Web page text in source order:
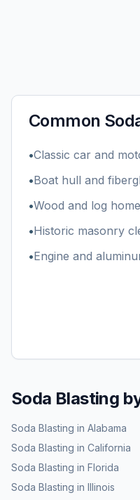
Common
•Classic car and
•Boat hull and
•Wood and log
•Historic masonry
•Engine and
Soda Blasting
Soda Blasting in Alabama
Soda Blasting in California
Soda Blasting in Florida
Soda Blasting in Illinois